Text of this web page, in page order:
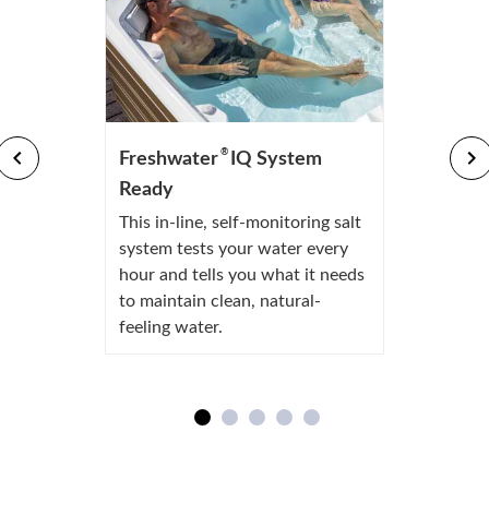
Freshwater ®IQ System
Ready
This in-line, self-monitoring salt
system tests your water every
hour and tells you what it needs
to maintain clean, natural-
feeling water.